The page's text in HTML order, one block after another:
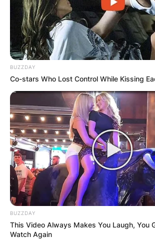
BUZZDAY
Co-stars Who Lost Control While Kissing
BUZZDAY
This Video Always Makes You Laugh, You
Watch Again